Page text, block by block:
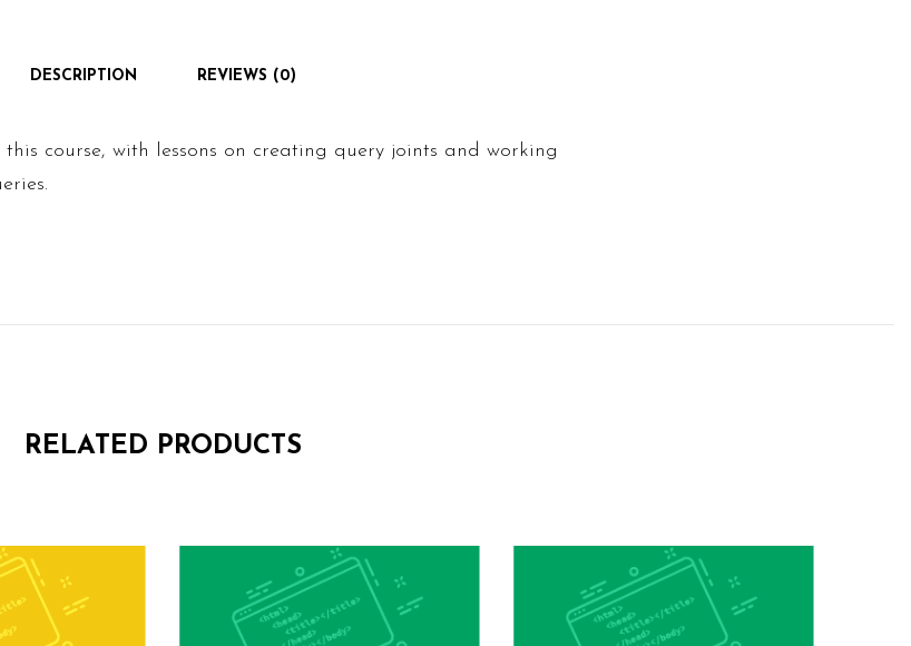
DESCRIPTION REVIEWS (0)
course, with lessons on creating query joints and working
RELATED PRODUCTS